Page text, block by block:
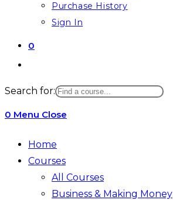
Purchase History
Sign In
0
search
Search for:
0 Menu Close
Home
Courses
All Courses
Business & Making Money